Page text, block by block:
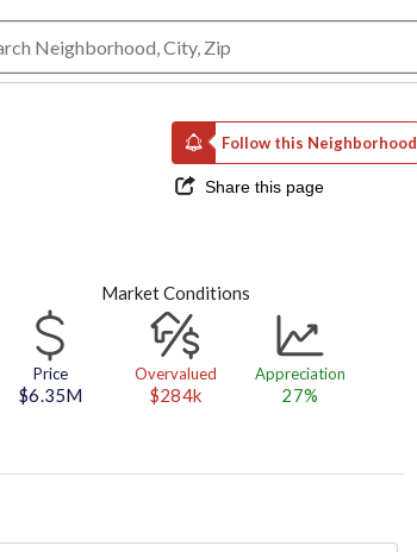
Follow this Neighborhood
Share this page
Market Conditions
Price
$6.35M
Overvalued
$284k
Appreciation
27%